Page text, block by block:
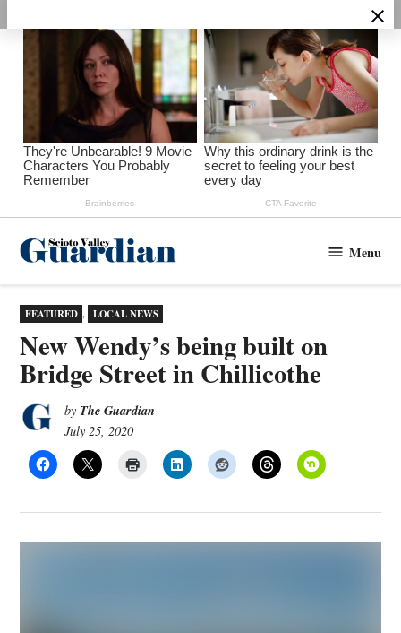
Menu
POSTED
IN
FEATURED , LOCAL NEWS
New Wendy’s being built on
Bridge Street in Chillicothe
by The Guardian
July 25, 2020